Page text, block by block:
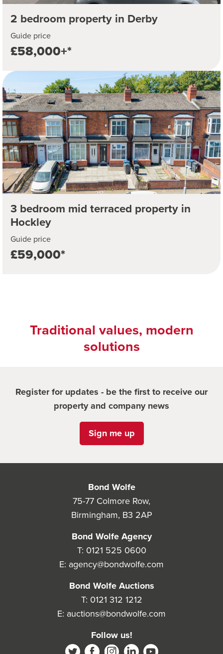
2 bedroom property in Derby
Guide price
£58,000+*
3 bedroom mid terraced property in
Hockley
Guide price
£59,000*
Traditional values, modern
solutions
Register for updates - be the first to receive our
property and company news
Sign me up
Bond Wolfe
75-77 Colmore Row,
Birmingham, B3 2AP
Bond Wolfe Agency
T: 0121 525 0600
E: agency@bondwolfe.com
Bond Wolfe Auctions
T: 0121 312 1212
E: auctions@bondwolfe.com
Follow us!